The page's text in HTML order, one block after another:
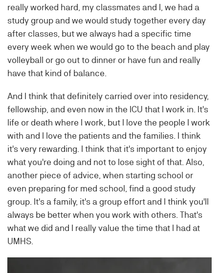
really worked hard, my classmates and I, we had a
study group and we would study together every day
after classes, but we always had a specific time
every week when we would go to the beach and play
volleyball or go out to dinner or have fun and really
have that kind of balance.
And I think that definitely carried over into residency,
fellowship, and even now in the ICU that I work in. It's
life or death where I work, but I love the people I work
with and I love the patients and the families. I think
it's very rewarding. I think that it's important to enjoy
what you're doing and not to lose sight of that. Also,
another piece of advice, when starting school or
even preparing for med school, find a good study
group. It's a family, it's a group effort and I think you'll
always be better when you work with others. That's
what we did and I really value the time that I had at
UMHS.